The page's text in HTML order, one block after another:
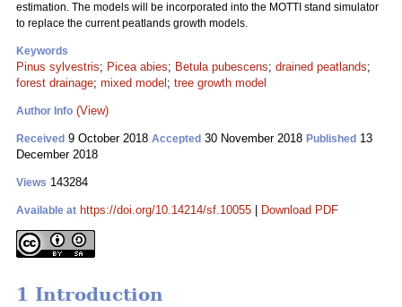
estimation. The models will be incorporated into the MOTTI stand simulator
to replace the current peatlands growth models.
Keywords
Pinus sylvestris; Picea abies; Betula pubescens; drained peatlands;
forest drainage; mixed model ; tree growth model
Author Info (View)
Received 9 October 2018 Accepted 30 November 2018 Published 13
December 2018
Views 143284
Available at https://doi.org/10.14214/sf.10055 Download PDF
1 Introduction